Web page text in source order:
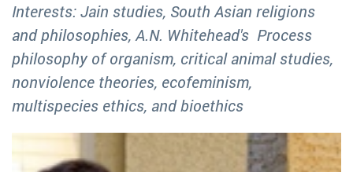
Interests: Jain studies, South Asian religions
and philosophies, A.N. Whitehead's Process
philosophy of organism, critical animal studies,
nonviolence theories, ecofeminism,
multispecies ethics, and bioethics